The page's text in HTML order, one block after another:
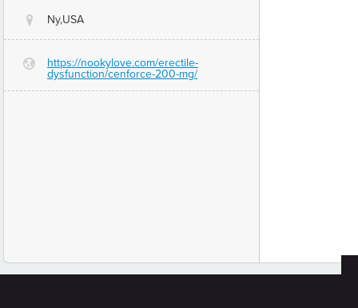
@ Ny,USA
G
https://nookylove.com/erectile-
dysfunction/cenforce-200-mg/